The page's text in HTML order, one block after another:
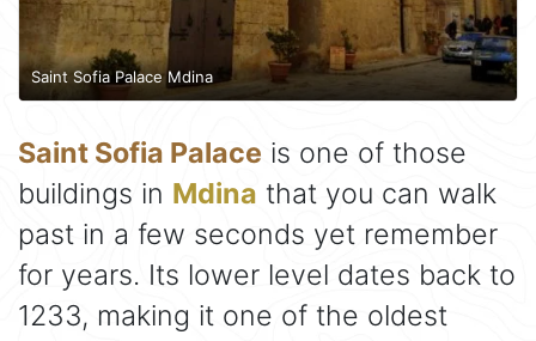
Saint Sofia Palace Mdina
Saint Sofia Palace is one of those
buildings in Mdina that you can walk
past in a few seconds yet remember
for years. Its lower level dates back to
1233, making it one of the oldest